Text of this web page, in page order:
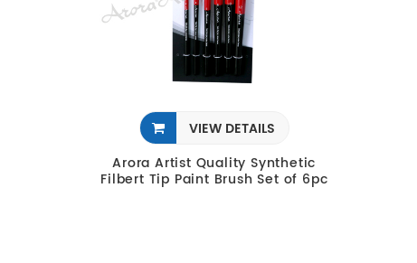
VIEW DETAILS
Arora Artist Quality Synthetic
Filbert Tip Paint Brush Set of 6pc